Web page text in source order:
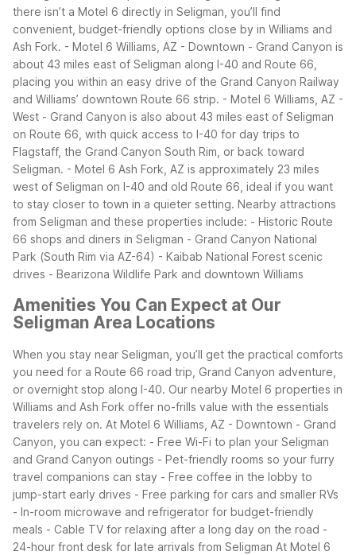
there isn’t a Motel 6 directly in Seligman, you’ll find
convenient, budget-friendly options close by in Williams and
Ash Fork. - Motel 6 Williams, AZ - Downtown - Grand Canyon is
about 43 miles east of Seligman along I-40 and Route 66,
placing you within an easy drive of the Grand Canyon Railway
and Williams’ downtown Route 66 strip. - Motel 6 Williams, AZ -
West - Grand Canyon is also about 43 miles east of Seligman
on Route 66, with quick access to I-40 for day trips to
Flagstaff, the Grand Canyon South Rim, or back toward
Seligman. - Motel 6 Ash Fork, AZ is approximately 23 miles
west of Seligman on I-40 and old Route 66, ideal if you want
to stay closer to town in a quieter setting. Nearby attractions
from Seligman and these properties include: - Historic Route
66 shops and diners in Seligman - Grand Canyon National
Park (South Rim via AZ-64) - Kaibab National Forest scenic
drives - Bearizona Wildlife Park and downtown Williams
Amenities You Can Expect at Our
Seligman Area Locations
When you stay near Seligman, you’ll get the practical comforts
you need for a Route 66 road trip, Grand Canyon adventure,
or overnight stop along I-40. Our nearby Motel 6 properties in
Williams and Ash Fork offer no-frills value with the essentials
travelers rely on. At Motel 6 Williams, AZ - Downtown - Grand
Canyon, you can expect: - Free Wi-Fi to plan your Seligman
and Grand Canyon outings - Pet-friendly rooms so your furry
travel companions can stay - Free coffee in the lobby to
jump-start early drives - Free parking for cars and smaller RVs
- In-room microwave and refrigerator for budget-friendly
meals - Cable TV for relaxing after a long day on the road -
24-hour front desk for late arrivals from Seligman At Motel 6